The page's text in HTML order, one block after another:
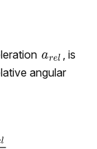
, is
angular